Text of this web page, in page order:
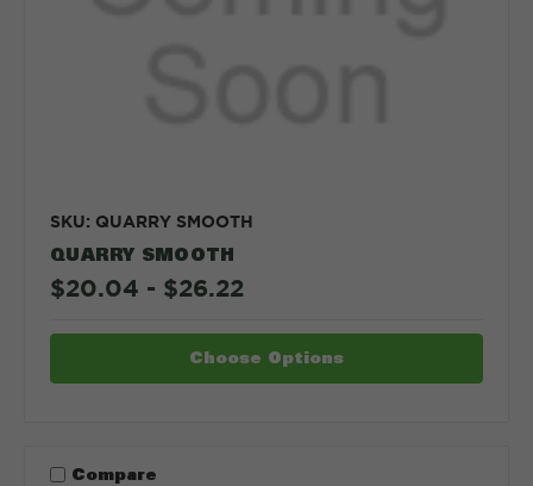
SKU: QUARRY SMOOTH
QUARRY SMOOTH
$20.04 - $26.22
Choose Options
Compare